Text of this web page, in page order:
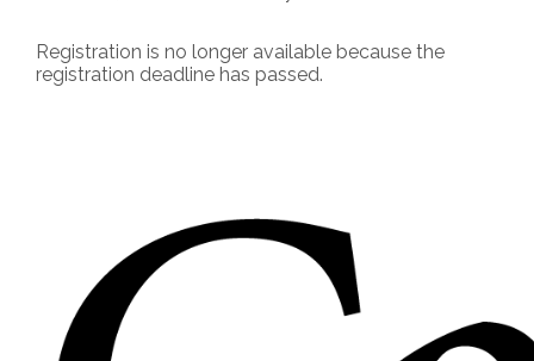
Registration is no longer available because the
registration deadline has passed.